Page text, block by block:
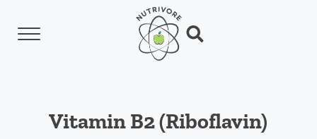
Skip to header left navigation
Skip to header right navigation
Menu Search...
Vitamin B2 (Riboflavin)